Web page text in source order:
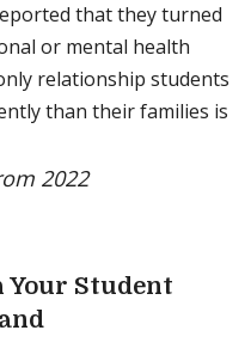
that they turned
or mental health
relationship students
than their families is
2022
Student